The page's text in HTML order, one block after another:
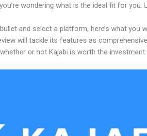
wondering what is the ideal fit for you.
and select a platform, here’s what you
will tackle its features as
or not Kajabi is worth the